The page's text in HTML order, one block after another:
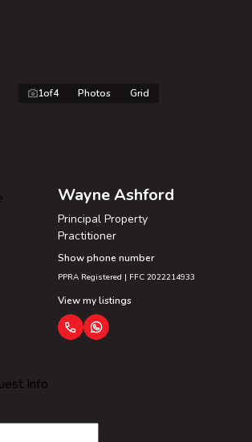
1of4 Photos Grid
Wayne Ashford
Principal Property
Practitioner
Show phone number
PPRA Registered | FFC 2022214933
View my listings
Info